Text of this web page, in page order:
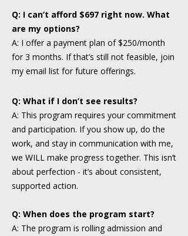
Q: I can’t afford $697 right now. What
are my options?
A: I offer a payment plan of $250/month
for 3 months. If that’s still not feasible, join
my email list for future offerings.
Q: What if I don’t see results?
A: This program requires your commitment
and participation. If you show up, do the
work, and stay in communication with me,
we WILL make progress together. This isn’t
about perfection - it’s about consistent,
supported action.
Q: When does the program start?
A: The program is rolling admission and